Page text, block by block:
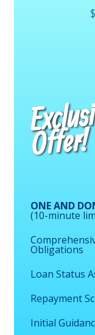
$
Offer!
ONE AND
(10-minute
Obligations
Loan Status
Repayment
Initial